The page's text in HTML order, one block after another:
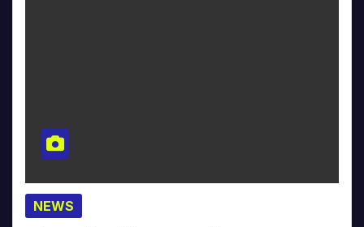
NEWS